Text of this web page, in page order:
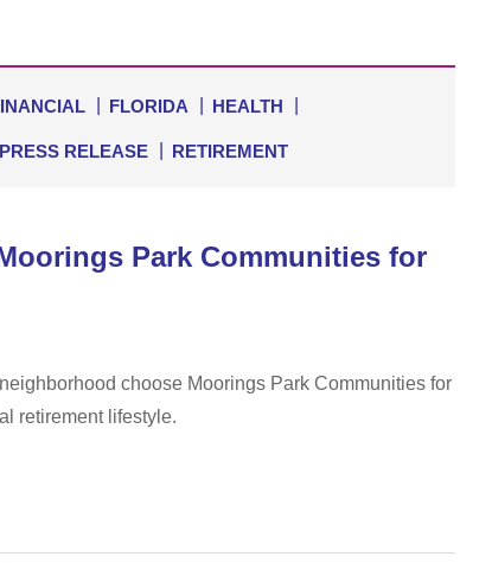
FLORIDA HEALTH
PRESS RELEASE RETIREMENT
Park Communities for
choose Moorings Park Communities for
retirement lifestyle.